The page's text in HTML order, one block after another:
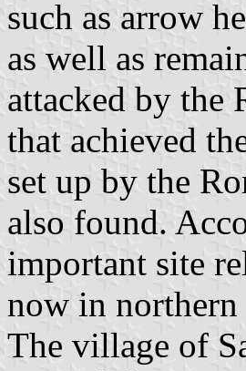
such as arrow
as well as
attacked by the
that achieved
set up by the
also found.
important site
now in northern
The village of